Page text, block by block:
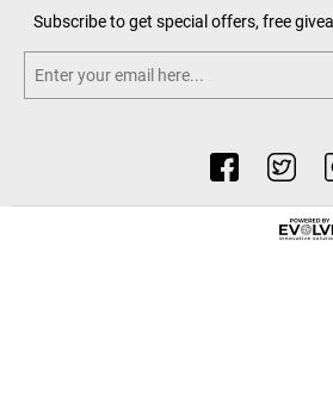
Subscribe to get special offers, free